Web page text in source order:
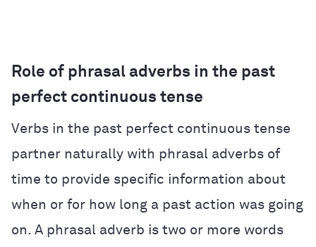
Role of phrasal adverbs in the past
perfect continuous tense
Verbs in the past perfect continuous tense
partner naturally with phrasal adverbs of
time to provide specific information about
when or for how long a past action was going
on. A phrasal adverb is two or more words